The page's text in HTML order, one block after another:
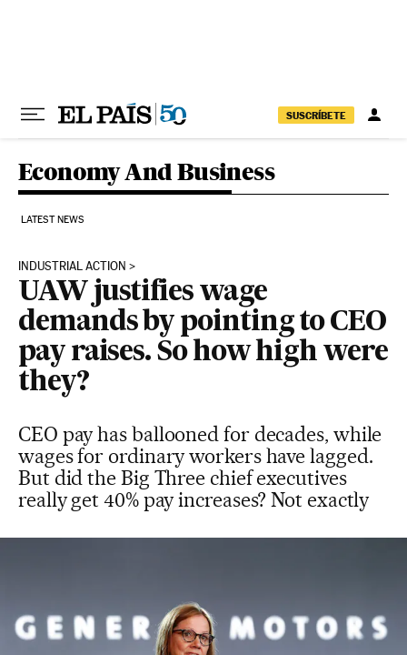
SUSCRÍBETE
Economy And Business
LATEST NEWS
INDUSTRIAL ACTION
UAW justifies wage
demands by pointing to CEO
pay raises. So how high were
they?
CEO pay has ballooned for decades, while
wages for ordinary workers have lagged.
But did the Big Three chief executives
really get 40% pay increases? Not exactly